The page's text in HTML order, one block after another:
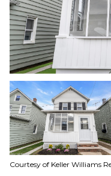
Courtesy of Keller Williams
Sunday
09
Aug